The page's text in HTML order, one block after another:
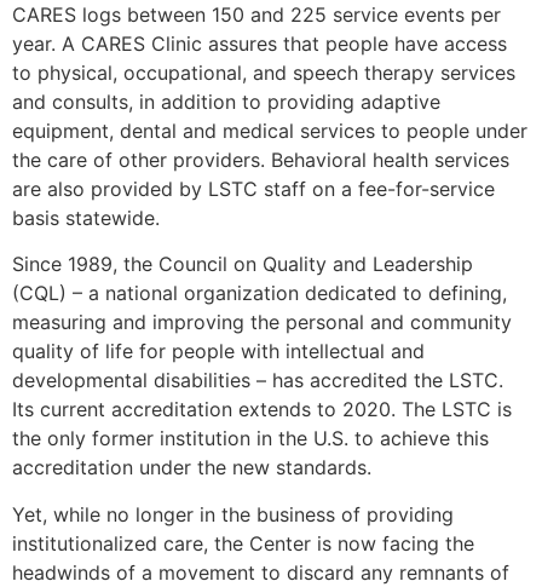
CARES logs between 150 and 225 service events per
year. A CARES Clinic assures that people have access
to physical, occupational, and speech therapy services
and consults, in addition to providing adaptive
equipment, dental and medical services to people under
the care of other providers. Behavioral health services
are also provided by LSTC staff on a fee-for-service
basis statewide.
Since 1989, the Council on Quality and Leadership
(CQL) – a national organization dedicated to defining,
measuring and improving the personal and community
quality of life for people with intellectual and
developmental disabilities – has accredited the LSTC.
Its current accreditation extends to 2020. The LSTC is
the only former institution in the U.S. to achieve this
accreditation under the new standards.
Yet, while no longer in the business of providing
institutionalized care, the Center is now facing the
headwinds of a movement to discard any remnants of